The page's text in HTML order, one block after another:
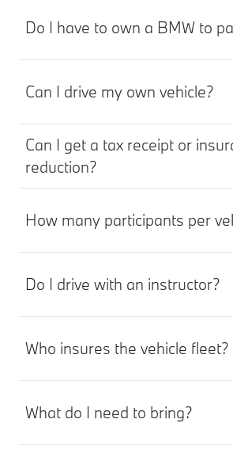
Do I have to own a BMW to
Can I drive my own vehicle?
Can I get a tax receipt or
reduction?
How many participants per
Do I drive with an instructor?
Who insures the vehicle fleet?
What do I need to bring?